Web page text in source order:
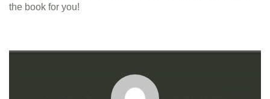
the book for you!